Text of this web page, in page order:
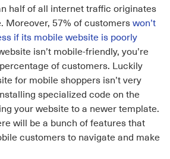
half of all internet traffic originates
Moreover, 57% of customerswon’t
if its mobile website is poorly
isn’t mobile-friendly, you’re
of customers. Luckily
for mobile shoppers isn’t very
specialized code on the
your website to a newer template.
will be a bunch of features that
customers to navigate and make